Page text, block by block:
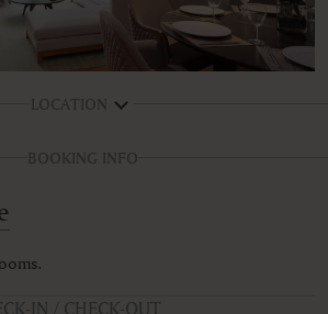
LOCATION
BOOKING INFO
IN / CHECK-OUT